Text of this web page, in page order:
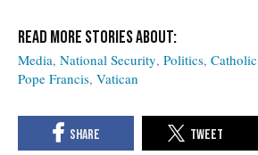
Media National Security Politics
Pope Francis Vatican